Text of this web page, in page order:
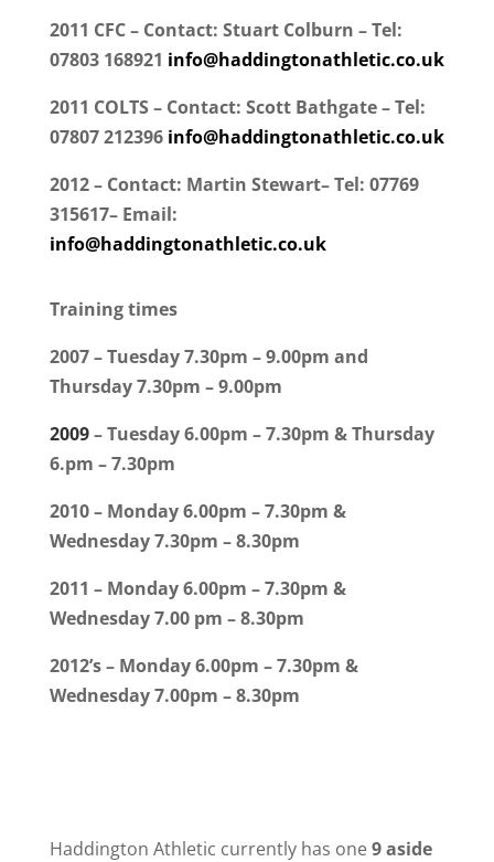
2011 CFC – Contact: Stuart Colburn – Tel:
07803 168921 info@haddingtonathletic.co.uk
2011 COLTS – Contact: Scott Bathgate – Tel:
07807 212396 info@haddingtonathletic.co.uk
2012 – Contact: Martin Stewart– Tel: 07769
315617– Email:
info@haddingtonathletic.co.uk
Training times
2007 – Tuesday 7.30pm – 9.00pm and
Thursday 7.30pm – 9.00pm
2009– Tuesday 6.00pm – 7.30pm & Thursday
6.pm – 7.30pm
2010 – Monday 6.00pm – 7.30pm &
Wednesday 7.30pm – 8.30pm
2011 – Monday 6.00pm – 7.30pm &
Wednesday 7.00 pm – 8.30pm
2012’s – Monday 6.00pm – 7.30pm &
Wednesday 7.00pm – 8.30pm
Haddington Athletic currently has one9 aside